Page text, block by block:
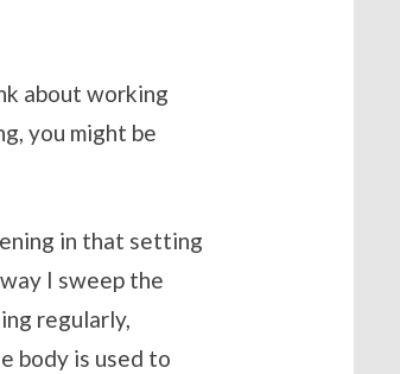
about working
you might be
in that setting
I sweep the
regularly,
body is used to